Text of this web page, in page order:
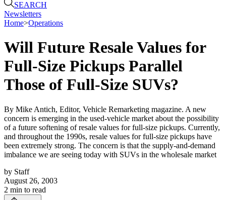
SEARCH
Newsletters
Home>Operations
Will Future Resale Values for
Full-Size Pickups Parallel
Those of Full-Size SUVs?
By Mike Antich, Editor, Vehicle Remarketing magazine. A new
concern is emerging in the used-vehicle market about the possibility
of a future softening of resale values for full-size pickups. Currently,
and throughout the 1990s, resale values for full-size pickups have
been extremely strong. The concern is that the supply-and-demand
imbalance we are seeing today with SUVs in the wholesale market
by Staff
August 26, 2003
2 min to read